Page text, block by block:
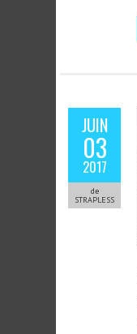
JUIN
03
2017
de
STRAPLESS